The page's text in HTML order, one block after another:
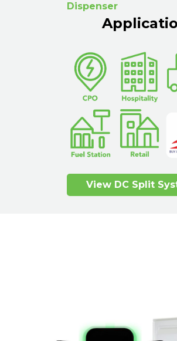
Dispenser
View DC Split